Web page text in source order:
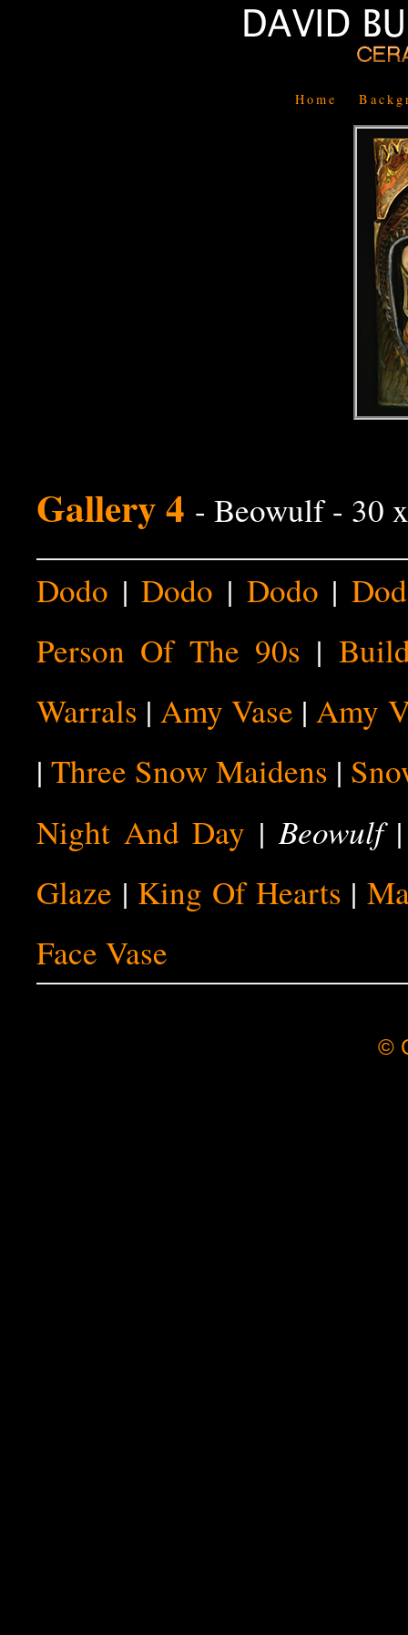
Home
Gallery 4 - Beowulf - 30
Dodo |Dodo | Dodo |
Person Of The 90s |
Warrals |Amy Vase |Amy
| Three Snow Maidens |
Night And Day |Beowulf
Glaze | King Of Hearts |
Face Vase
©